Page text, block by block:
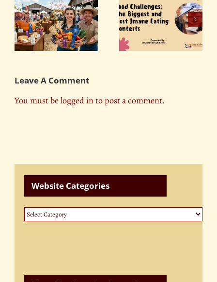
Food Challenges: The
Biggest and Most
Insane Eating
Contests
DIY Fair Food: How to
Make Your Favorite
Fair Snacks at Home
Leave A Comment
You must belogged into post a comment.
Website Categories
Website
Categories